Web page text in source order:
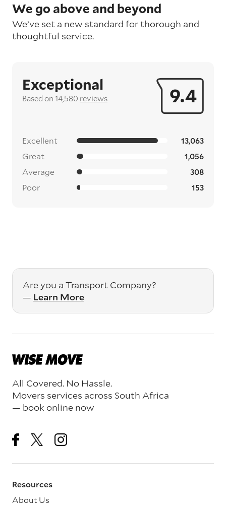
We go above and beyond
We’ve set a new standard for thorough and
thoughtful service.
9.4
Exceptional
Based on 14,580 reviews
Excellent 13,063
Great 1,056
Average 308
Poor 153
Are you a Transport Company?
— Learn More
All Covered. No Hassle.
Movers services across South Africa
— book online now
Resources
About Us